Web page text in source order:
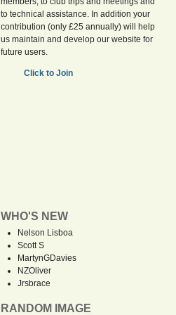
to technical assistance. In addition your
contribution (only £25 annually) will help
us maintain and develop our website for
future users.
Click to Join
WHO'S NEW
Nelson Lisboa
Scott S
MartynGDavies
NZOliver
Jrsbrace
RANDOM IMAGE